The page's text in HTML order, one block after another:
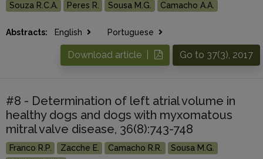
Souza R.C.A. Peres R. Sousa M.G. Camacho A.A.
Abstracts: English Portuguese
Go to 37(3), 2017
Download article |
#8 - Determination of left atrial volume in
healthy dogs and dogs with myxomatous
mitral valve disease, 36(8):743-748
Franco R.P. Zacche E. Camacho R.R.
Sousa M.G.